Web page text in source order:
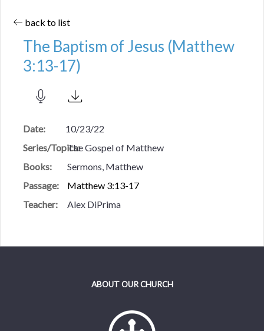
back to list
The Baptism of Jesus (Matthew
3:13-17)
Date:
10/23/22
Series/Topics:The Gospel of Matthew
Books:
Sermons, Matthew
Passage:
Matthew 3:13-17
Teacher:
Alex DiPrima
ABOUT OUR CHURCH